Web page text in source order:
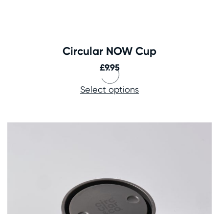
Circular NOW Cup
£9.95
Select options